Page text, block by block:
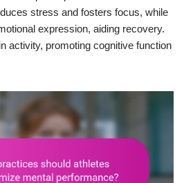
stress and fosters focus, while
expression, aiding recovery.
activity, promoting cognitive function